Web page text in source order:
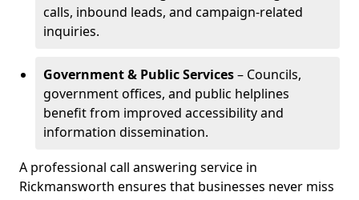
calls, inbound leads, and campaign-related
inquiries.
Government & Public Services– Councils,
government offices, and public helplines
benefit from improved accessibility and
information dissemination.
A professional call answering service in
Rickmansworth ensures that businesses never miss